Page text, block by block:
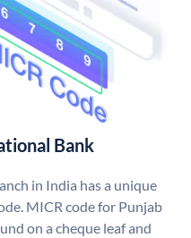
Bank
in India has a unique
MICR code for Punjab
on a cheque leaf and